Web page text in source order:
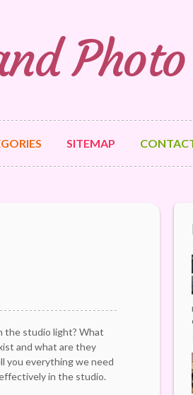
SITEMAP
the studio light? What
and what are they
you everything we need
in the studio.